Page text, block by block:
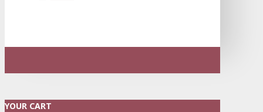
YOUR CART